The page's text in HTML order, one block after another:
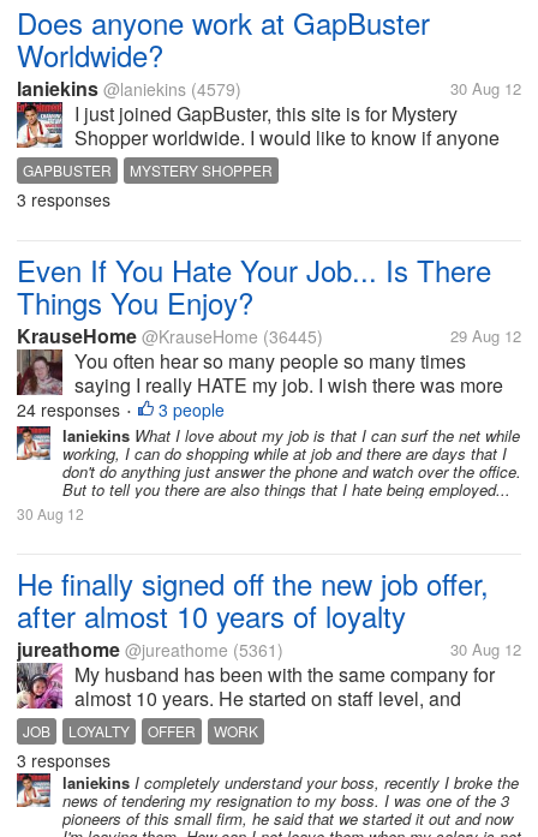
Does anyone work at GapBuster
Worldwide?
laniekins @laniekins (4579) 30 Aug 12
I just joined GapBuster, this site is for Mystery
Shopper worldwide. I would like to know if anyone
worked at this site and how's your experience being
mystery shopper. Do they really pay and give a job?
Members come out!
GAPBUSTER MYSTERY SHOPPER
3 responses
Even If You Hate Your Job... Is There
Things You Enjoy?
KrauseHome @KrauseHome (36445) 29 Aug 12
You often hear so many people so many times
saying I really HATE my job. I wish there was more
places hiring so I could move on to something else.
Or I am only hear for the money, or the benefits.
Beats being unemployed, or having...
24 responses • 3 people
laniekins What I love about my job is that I can surf the net while
working, I can do shopping while at job and there are days that I
don't do anything just answer the phone and watch over the office.
But to tell you there are also things that I hate being employed...
30 Aug 12
He finally signed off the new job offer,
after almost 10 years of loyalty
jureathome @jureathome (5361) 30 Aug 12
My husband has been with the same company for
almost 10 years. He started on staff level, and
worked hard to achieve a high rank in the company.
However, the needs in the family is also growing, so,
we needed to look for better...
JOB LOYALTY OFFER WORK
3 responses
laniekins I completely understand your boss, recently I broke the
news of tendering my resignation to my boss. I was one of the 3
pioneers of this small firm, he said that we started it out and now